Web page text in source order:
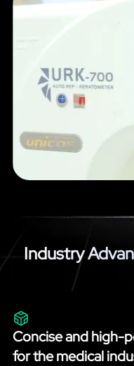
Industry
Concise and high-
for the medical